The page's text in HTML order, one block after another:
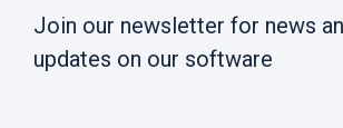
Join our newsletter for news
updates on our software